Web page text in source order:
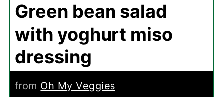
Green bean salad
with yoghurt miso
dressing
from Oh My Veggies